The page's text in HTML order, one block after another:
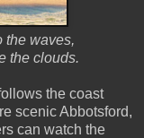
the waves,
the clouds.
the coast
scenic Abbotsford,
can watch the